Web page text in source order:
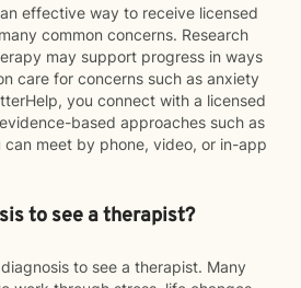
effective way to receive licensed
common concerns. Research
may support progress in ways
care for concerns such as anxiety
you connect with a licensed
based approaches such as
can meet by phone, video, or in-app
to see a therapist?
to see a therapist. Many